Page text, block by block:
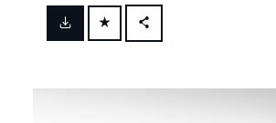
FACEBOOK